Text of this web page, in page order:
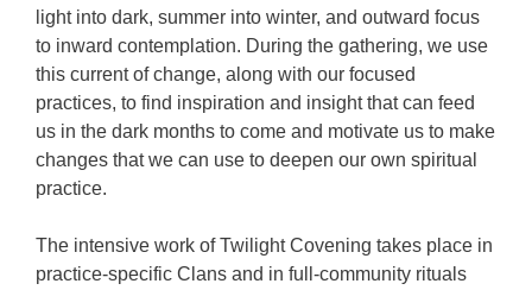
light into dark, summer into winter, and outward focus
to inward contemplation. During the gathering, we use
this current of change, along with our focused
practices, to find inspiration and insight that can feed
us in the dark months to come and motivate us to make
changes that we can use to deepen our own spiritual
practice.
The intensive work of Twilight Covening takes place in
practice-specific Clans and in full-community rituals